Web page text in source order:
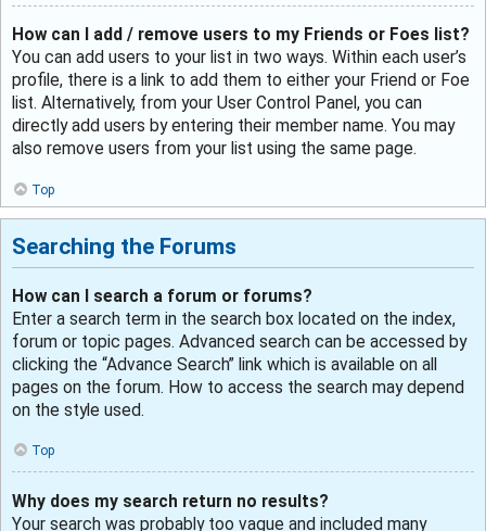
How can I add / remove users to my Friends or Foes list?
You can add users to your list in two ways. Within each user’s
profile, there is a link to add them to either your Friend or Foe
list. Alternatively, from your User Control Panel, you can
directly add users by entering their member name. You may
also remove users from your list using the same page.
Top
Searching the Forums
How can I search a forum or forums?
Enter a search term in the search box located on the index,
forum or topic pages. Advanced search can be accessed by
clicking the “Advance Search” link which is available on all
pages on the forum. How to access the search may depend
on the style used.
Top
Why does my search return no results?
Your search was probably too vague and included many